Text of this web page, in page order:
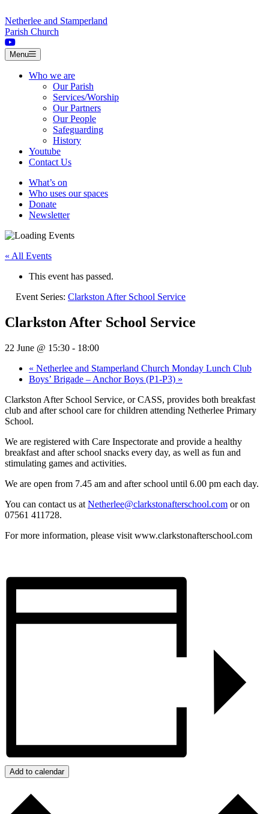
Netherlee and Stamperland
Parish Church
Menu
Who we are
Our Parish
Services/Worship
Our Partners
Our People
Safeguarding
History
Youtube
Contact Us
What’s on
Who uses our spaces
Donate
Newsletter
« All Events
This event has passed.
Event Series: Clarkston After School Service
Clarkston After School Service
22 June @ 15:30 - 18:00
« Netherlee and Stamperland Church Monday Lunch Club
Boys’ Brigade – Anchor Boys (P1-P3) »
Clarkston After School Service, or CASS, provides both breakfast
club and after school care for children attending Netherlee Primary
School.
We are registered with Care Inspectorate and provide a healthy
breakfast and after school snacks every day, as well as fun and
stimulating games and activities.
We are open from 7.45 am and after school until 6.00 pm each day.
You can contact us at Netherlee@clarkstonafterschool.com or on
07561 411728.
For more information, please visit www.clarkstonafterschool.com
Add to calendar